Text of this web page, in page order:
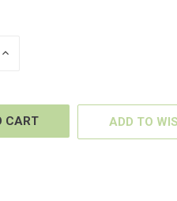
INCREASE
ADD TO